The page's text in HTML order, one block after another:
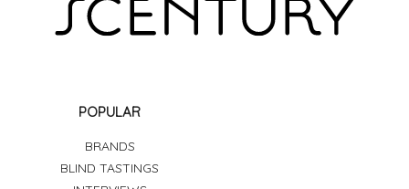
POPULAR
BRANDS
BLIND TASTINGS